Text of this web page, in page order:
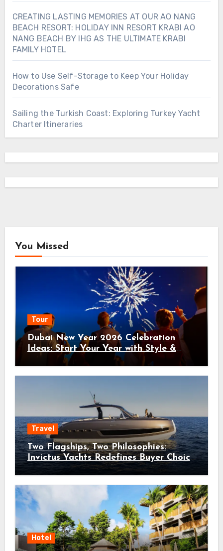
CREATING LASTING MEMORIES AT OUR AO NANG
BEACH RESORT: HOLIDAY INN RESORT KRABI AO
NANG BEACH BY IHG AS THE ULTIMATE KRABI
FAMILY HOTEL
How to Use Self-Storage to Keep Your Holiday
Decorations Safe
Sailing the Turkish Coast: Exploring Turkey Yacht
Charter Itineraries
You Missed
Tour
Dubai New Year 2026 Celebration
Ideas: Start Your Year with Style &
Adventure
Travel
Two Flagships, Two Philosophies:
Invictus Yachts Redefines Buyer Choice
with the ST550 and TT550
Hotel